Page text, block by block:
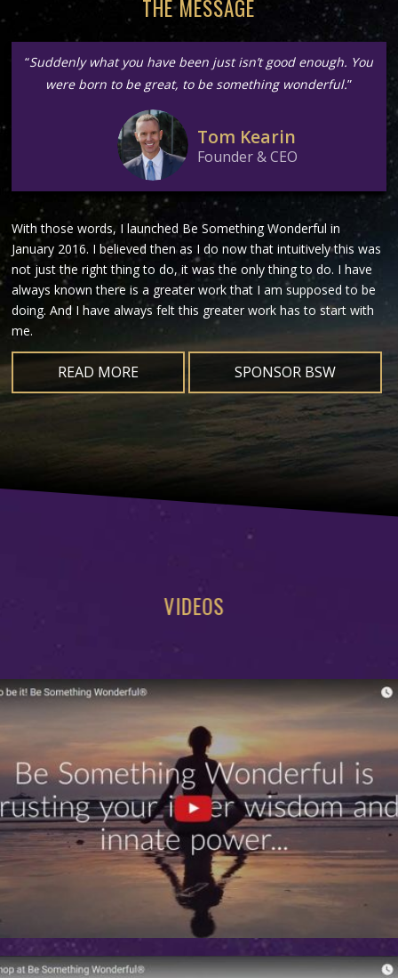
THE MESSAGE
“Suddenly what you have been just isn’t good enough. You
were born to be great, to be something wonderful.”
Tom Kearin
Founder & CEO
With those words, I launched Be Something Wonderful in
January 2016. I believed then as I do now that intuitively this was
not just the right thing to do, it was the only thing to do. I have
always known there is a greater work that I am supposed to be
doing. And I have always felt this greater work has to start with
me.
READ MORE SPONSOR BSW
VIDEOS